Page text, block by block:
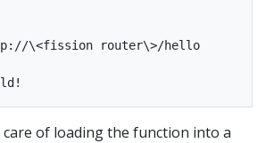
\<fission router\>/hello
care of loading the function into a